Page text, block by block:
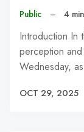
Public – 4
Introduction In
perception
Wednesday,
OCT 29, 2025